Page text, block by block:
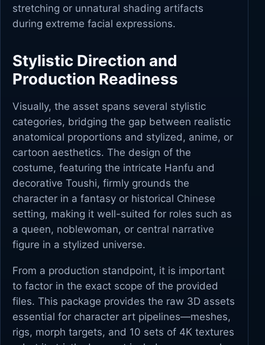
stretching or unnatural shading artifacts
during extreme facial expressions.
Stylistic Direction and
Production Readiness
Visually, the asset spans several stylistic
categories, bridging the gap between realistic
anatomical proportions and stylized, anime, or
cartoon aesthetics. The design of the
costume, featuring the intricate Hanfu and
decorative Toushi, firmly grounds the
character in a fantasy or historical Chinese
setting, making it well-suited for roles such as
a queen, noblewoman, or central narrative
figure in a stylized universe.
From a production standpoint, it is important
to factor in the exact scope of the provided
files. This package provides the raw 3D assets
essential for character art pipelines—meshes,
rigs, morph targets, and 10 sets of 4K textures